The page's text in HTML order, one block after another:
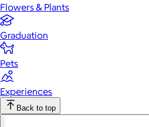
Flowers & Plants
Graduation
Pets
Experiences
Back to top